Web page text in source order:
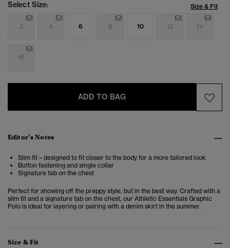
Select Size: Size & Fit
2 4 6 8 10 12 14
16
ADD TO BAG
Editor’s Notes
Slim fit – designed to fit closer to the body for a more tailored look
Button fastening and single collar
Signature tab on the chest
Perfect for showing off the preppy style, but in the best way. Crafted with a
slim fit and a signature tab on the chest, our Athletic Essentials Graphic
Polo is ideal for layering or pairing with a denim skirt in the summer.
Size & Fit